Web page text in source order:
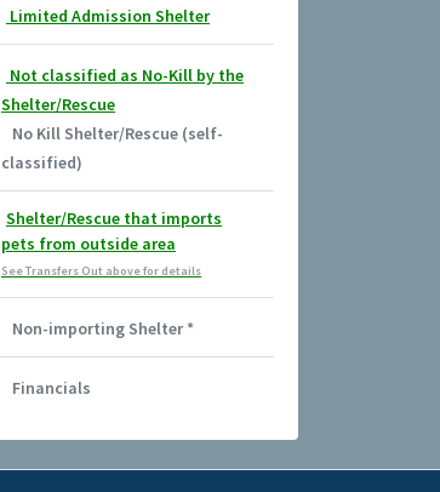
Limited Admission Shelter
Not classified as No-Kill by the
Shelter/Rescue
No Kill Shelter/Rescue (self-
classified)
Shelter/Rescue that imports
pets from outside area
See Transfers Out above for details
Non-importing Shelter*
Financials